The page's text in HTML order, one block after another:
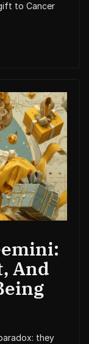
to Cancer
And
they